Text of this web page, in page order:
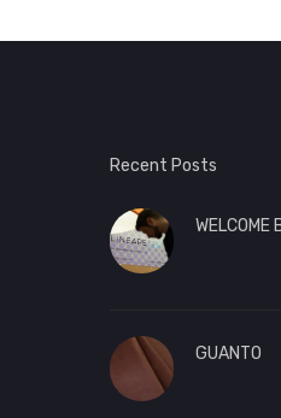
Recent Posts
WELCOME
GUANTO